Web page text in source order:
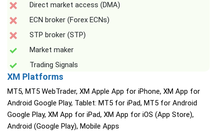
Direct market access (DMA)
ECN broker (Forex ECNs)
STP broker (STP)
Market maker
Trading Signals
XM Platforms
MT5, MT5 WebTrader, XM Apple App for iPhone, XM App for
Android Google Play, Tablet: MT5 for iPad, MT5 for Android
Google Play, XM App for iPad, XM App for iOS (App Store),
Android (Google Play), Mobile Apps